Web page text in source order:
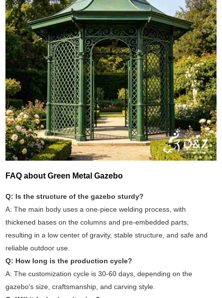
FAQ about Green Metal Gazebo
Q: Is the structure of the gazebo sturdy?
A: The main body uses a one-piece welding process, with
thickened bases on the columns and pre-embedded parts,
resulting in a low center of gravity, stable structure, and safe and
reliable outdoor use.
Q: How long is the production cycle?
A: The customization cycle is 30-60 days, depending on the
gazebo's size, craftsmanship, and carving style.